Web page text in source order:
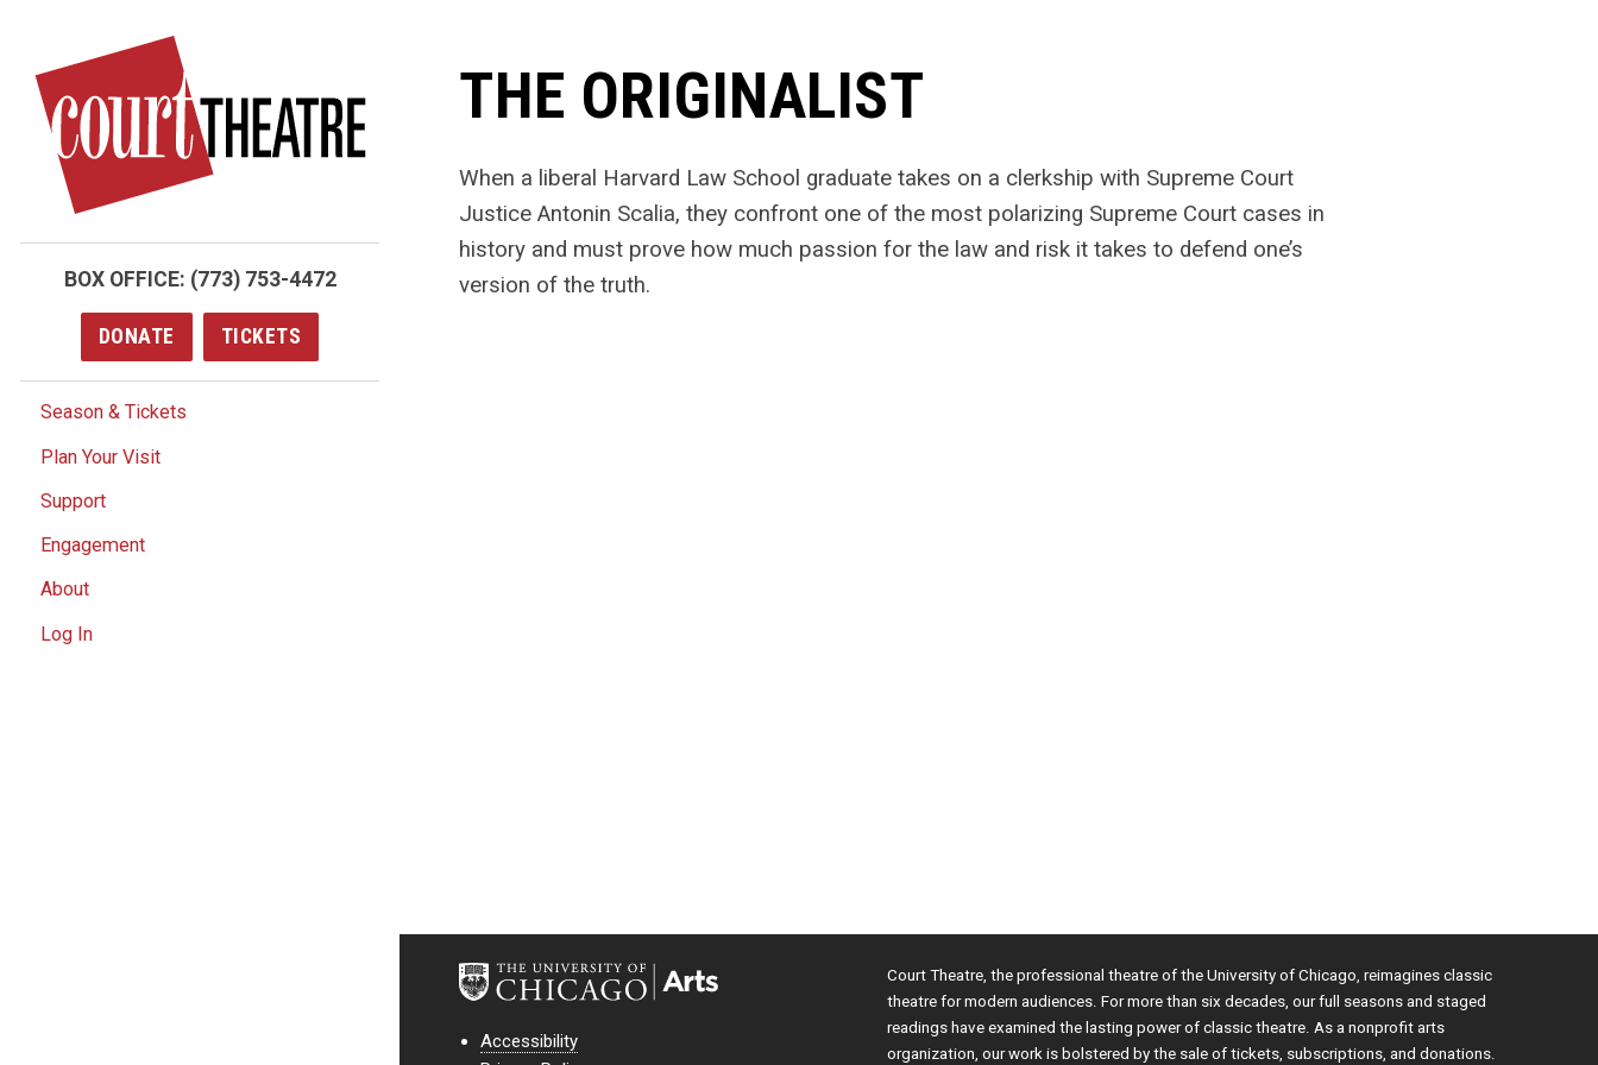
main
content
BOX OFFICE: (773) 753-4472
DONATE TICKETS
Season & Tickets
Plan Your Visit
Support
Engagement
About
Log In
THE ORIGINALIST
When a liberal Harvard Law School graduate takes on a clerkship with Supreme Court
Justice Antonin Scalia, they confront one of the most polarizing Supreme Court cases in
history and must prove how much passion for the law and risk it takes to defend one’s
version of the truth.
Accessibility
Court Theatre, the professional theatre of the University of Chicago, reimagines classic
theatre for modern audiences. For more than six decades, our full seasons and staged
readings have examined the lasting power of classic theatre. As a nonprofit arts
organization, our work is bolstered by the sale of tickets, subscriptions, and donations.